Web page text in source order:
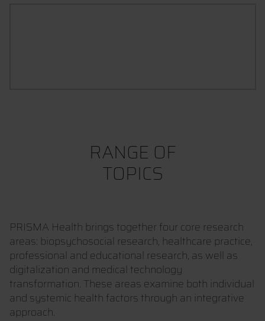
RANGE OF
TOPICS
PRISMA Health brings together four core research
areas: biopsychosocial research, healthcare practice,
professional and educational research, as well as
digitalization and medical technology
transformation. These areas examine both individual
and systemic health factors through an integrative
approach.